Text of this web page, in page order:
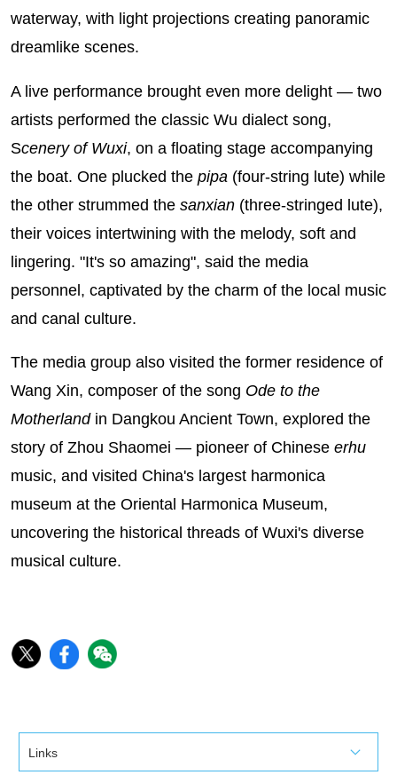
waterway, with light projections creating panoramic
dreamlike scenes.
A live performance brought even more delight — two
artists performed the classic Wu dialect song,
Scenery of Wuxi, on a floating stage accompanying
the boat. One plucked the pipa (four-string lute) while
the other strummed the sanxian (three-stringed lute),
their voices intertwining with the melody, soft and
lingering. "It's so amazing", said the media
personnel, captivated by the charm of the local music
and canal culture.
The media group also visited the former residence of
Wang Xin, composer of the song Ode to the
Motherlandin Dangkou Ancient Town, explored the
story of Zhou Shaomei — pioneer of Chineseerhu
music, and visited China's largest harmonica
museum at the Oriental Harmonica Museum,
uncovering the historical threads of Wuxi's diverse
musical culture.‌
Links